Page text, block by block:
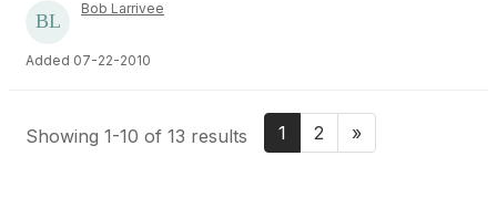
Bob Larrivee
Added 07-22-2010
Showing 1-10 of 13 results 1 2 »